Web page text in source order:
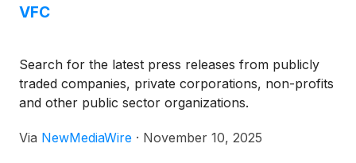
VFC
Search for the latest press releases from publicly
traded companies, private corporations, non-profits
and other public sector organizations.
Via NewMediaWire · November 10, 2025